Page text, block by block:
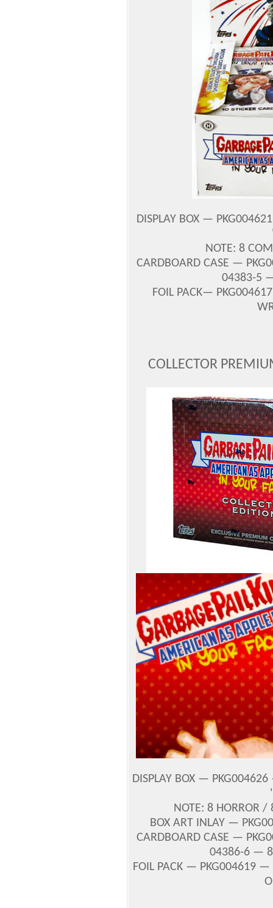
DISPLAY BOX —
NOTE: 8
CARDBOARD CASE —
04383-5
FOIL PACK—
COLLECTOR
DISPLAY BOX —
NOTE: 8 HORROR /
BOX ART INLAY —
CARDBOARD CASE —
04386-6 — 8
FOIL PACK — PKG004619